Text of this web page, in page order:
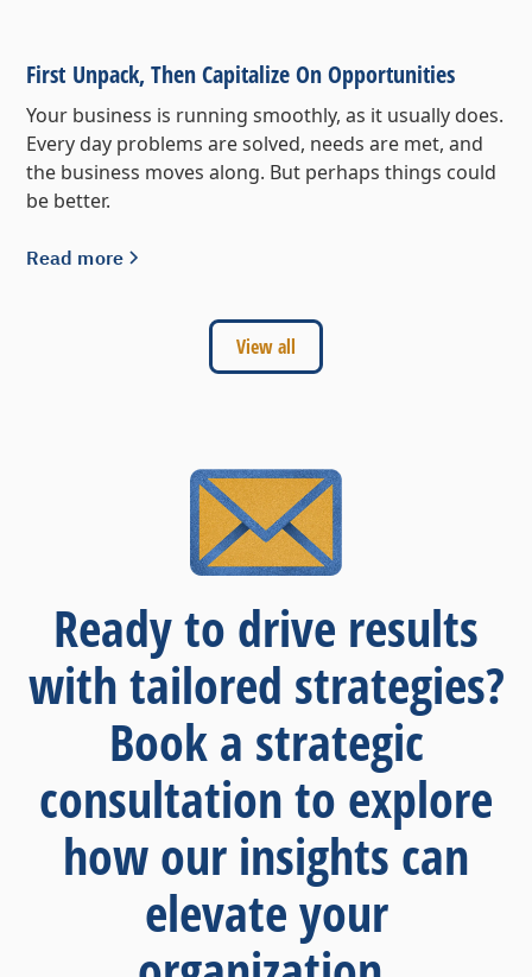
First Unpack, Then Capitalize On Opportunities
Your business is running smoothly, as it usually does.
Every day problems are solved, needs are met, and
the business moves along. But perhaps things could
be better.
Read more
View all
Ready to drive results
with tailored strategies?
Book a strategic
consultation to explore
how our insights can
elevate your